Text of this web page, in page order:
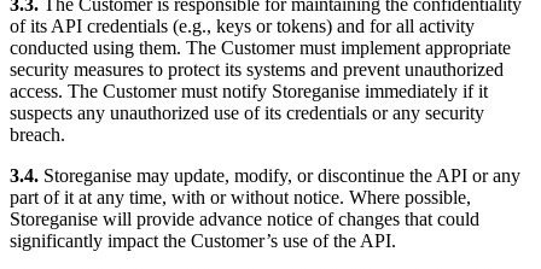
of its API credentials (e.g., keys or tokens) and for all activity
conducted using them. The Customer must implement appropriate
security measures to protect its systems and prevent unauthorized
access. The Customer must notify Storeganise immediately if it
suspects any unauthorized use of its credentials or any security
breach.
3.4. Storeganise may update, modify, or discontinue the API or any
part of it at any time, with or without notice. Where possible,
Storeganise will provide advance notice of changes that could
significantly impact the Customer’s use of the API.